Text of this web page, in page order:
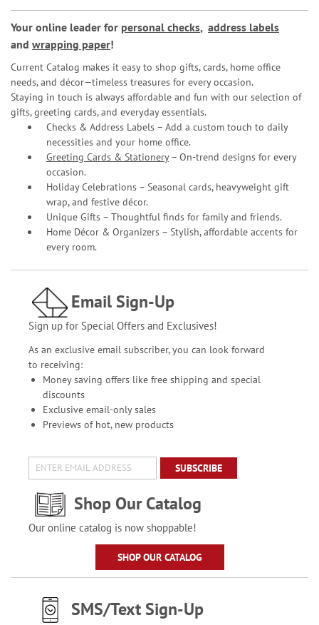
Your online leader for personal checks, address labels
and wrapping paper!
Current Catalog makes it easy to shop gifts, cards, home office
needs, and décor—timeless treasures for every occasion.
Staying in touch is always affordable and fun with our selection of
gifts, greeting cards, and everyday essentials.
Checks & Address Labels – Add a custom touch to daily
necessities and your home office.
Greeting Cards & Stationery– On-trend designs for every
occasion.
Holiday Celebrations – Seasonal cards, heavyweight gift
wrap, and festive décor.
Unique Gifts – Thoughtful finds for family and friends.
Home Décor & Organizers – Stylish, affordable accents for
every room.
Email Sign-Up
Sign up for Special Offers and Exclusives!
As an exclusive email subscriber, you can look forward
to receiving:
Money saving offers like free shipping and special
discounts
Exclusive email-only sales
Previews of hot, new products
SUBSCRIBE
Shop Our Catalog
Our online catalog is now shoppable!
SHOP OUR CATALOG
SMS/Text Sign-Up